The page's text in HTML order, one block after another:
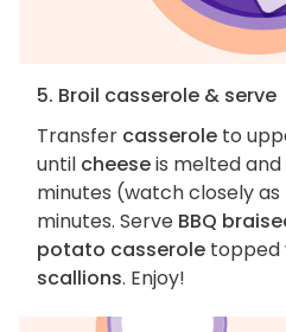
5. Broil casserole & serve
Transfer casserole to
until cheeseis melted and
minutes (watch closely
minutes. Serve BBQ
potato casserole topped
scallions. Enjoy!